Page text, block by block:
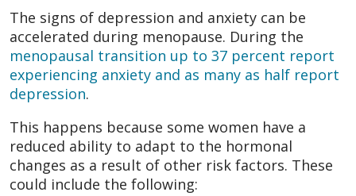
The signs of depression and anxiety can be
accelerated during menopause. During the
menopausal transition up to 37 percent report
experiencing anxiety and as many as half report
depression.
This happens because some women have a
reduced ability to adapt to the hormonal
changes as a result of other risk factors. These
could include the following: